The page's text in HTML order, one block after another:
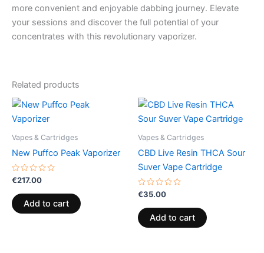
more convenient and enjoyable dabbing journey. Elevate
your sessions and discover the full potential of your
concentrates with this revolutionary vaporizer.
Related products
Vapes & Cartridges
New Puffco Peak Vaporizer
Rated
out
of
5
€217.00
Add to cart
Vapes & Cartridges
CBD Live Resin THCA Sour
Suver Vape Cartridge
Rated
out
of
5
€35.00
Add to cart